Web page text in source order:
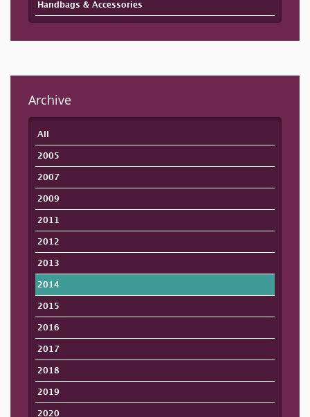
Handbags & Accessories
Archive
All
2005
2007
2009
2011
2012
2013
2014
2015
2016
2017
2018
2019
2020